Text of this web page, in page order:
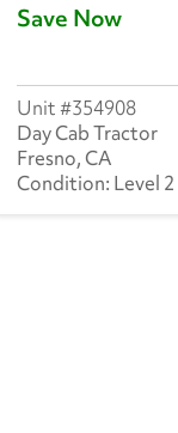
Save Now
354908
Day Cab Tractor
Fresno, CA
Level 2